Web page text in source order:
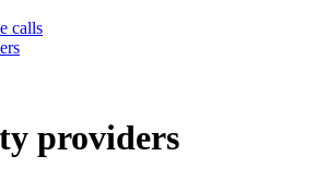
calls
providers